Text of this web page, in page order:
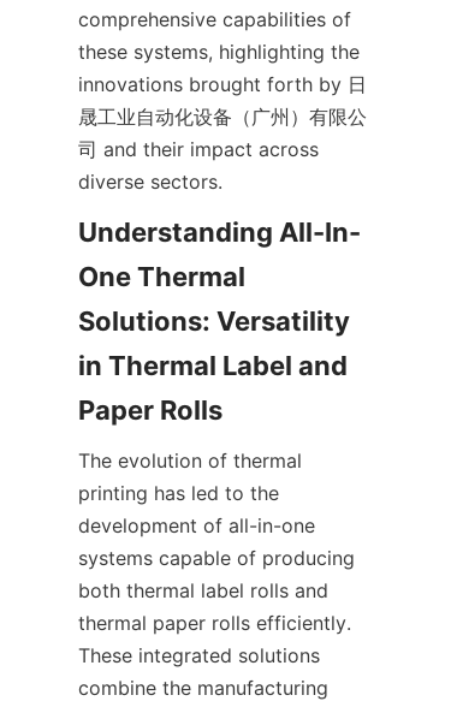
comprehensive capabilities of
these systems, highlighting the
innovations brought forth by 日
晟工业自动化设备（广州）有限公
司 and their impact across
diverse sectors.
Understanding All-In-
One Thermal
Solutions: Versatility
in Thermal Label and
Paper Rolls
The evolution of thermal
printing has led to the
development of all-in-one
systems capable of producing
both thermal label rolls and
thermal paper rolls efficiently.
These integrated solutions
combine the manufacturing